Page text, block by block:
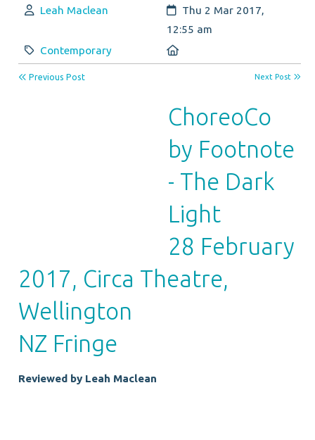
Author:
Leah Maclean Created:
Thu 2 Mar 2017,
12:55 am
Category:
Contemporary
Previous Post Next Post
ChoreoCo
by Footnote
- The Dark
Light
28 February
2017, Circa Theatre,
Wellington
NZ Fringe
Reviewed by Leah Maclean